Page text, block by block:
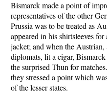
Bismarck made a point of
representatives of the other
Prussia was to be treated as
appeared in his shirtsleeves
jacket; and when the Austrian,
diplomats, lit a cigar,
the surprised Thun for
they stressed a point which
of the lesser states.